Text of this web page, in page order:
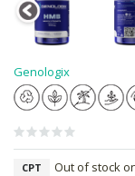
Genologix
CPT Out of stock